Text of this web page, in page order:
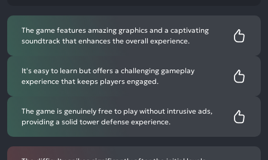
The game features amazing graphics and a captivating
soundtrack that enhances the overall experience.
It's easy to learn but offers a challenging gameplay
experience that keeps players engaged.
The game is genuinely free to play without intrusive ads,
providing a solid tower defense experience.